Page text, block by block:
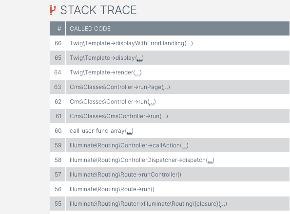
STACK TRACE
# CALLED CODE
66
Twig\Template->displayWithErrorHandling(…)
65
Twig\Template->display(…)
64
Twig\Template->render(…)
63
Cms\Classes\Controller->runPage(…)
62
Cms\Classes\Controller->run(…)
61
Cms\Classes\CmsController->run(…)
60
call_user_func_array(…)
59
Illuminate\Routing\Controller->callAction(…)
58
Illuminate\Routing\ControllerDispatcher->dispatch(…)
57
Illuminate\Routing\Route->runController()
56
Illuminate\Routing\Route->run()
55
Illuminate\Routing\Router->Illuminate\Routing\{closure}(…)